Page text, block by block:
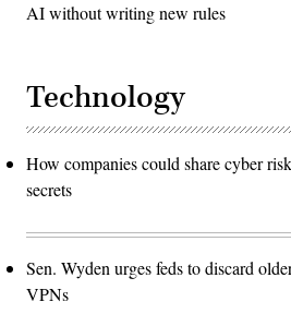
AI without writing new rules
Technology
How companies could share cyber
secrets
Sen. Wyden urges feds to discard
VPNs